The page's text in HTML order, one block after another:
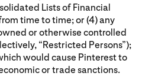
Lists of Financial
time to time; or (4) any
or otherwise controlled
“Restricted Persons”);
would cause Pinterest to
or trade sanctions.